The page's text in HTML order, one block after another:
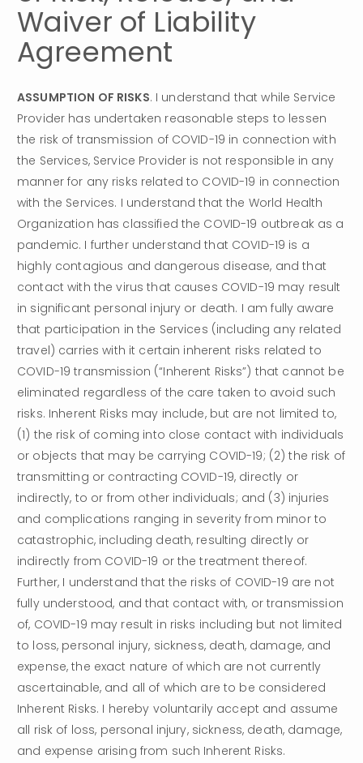
Waiver of Liability
Agreement
ASSUMPTION OF RISKS. I understand that while Service
Provider has undertaken reasonable steps to lessen
the risk of transmission of COVID-19 in connection with
the Services, Service Provider is not responsible in any
manner for any risks related to COVID-19 in connection
with the Services. I understand that the World Health
Organization has classified the COVID-19 outbreak as a
pandemic. I further understand that COVID-19 is a
highly contagious and dangerous disease, and that
contact with the virus that causes COVID-19 may result
in significant personal injury or death. I am fully aware
that participation in the Services (including any related
travel) carries with it certain inherent risks related to
COVID-19 transmission (“Inherent Risks”) that cannot be
eliminated regardless of the care taken to avoid such
risks. Inherent Risks may include, but are not limited to,
(1) the risk of coming into close contact with individuals
or objects that may be carrying COVID-19; (2) the risk of
transmitting or contracting COVID-19, directly or
indirectly, to or from other individuals; and (3) injuries
and complications ranging in severity from minor to
catastrophic, including death, resulting directly or
indirectly from COVID-19 or the treatment thereof.
Further, I understand that the risks of COVID-19 are not
fully understood, and that contact with, or transmission
of, COVID-19 may result in risks including but not limited
to loss, personal injury, sickness, death, damage, and
expense, the exact nature of which are not currently
ascertainable, and all of which are to be considered
Inherent Risks. I hereby voluntarily accept and assume
all risk of loss, personal injury, sickness, death, damage,
and expense arising from such Inherent Risks.